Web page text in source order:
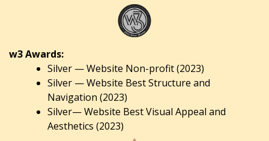
w3 Awards:
Silver — Website Non-profit (2023)
Silver — Website Best Structure and
Navigation (2023)
Silver— Website Best Visual Appeal and
Aesthetics (2023)